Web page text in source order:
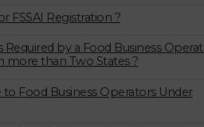
FSSAI Registration ?
Required by a Food Business
more than Two States ?
to Food Business Operators Under